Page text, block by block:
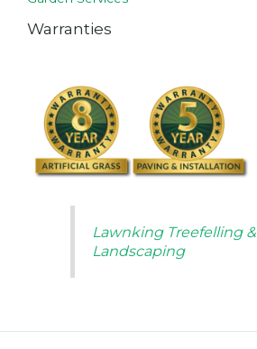
Warranties
Lawnking Treefelling &
Landscaping